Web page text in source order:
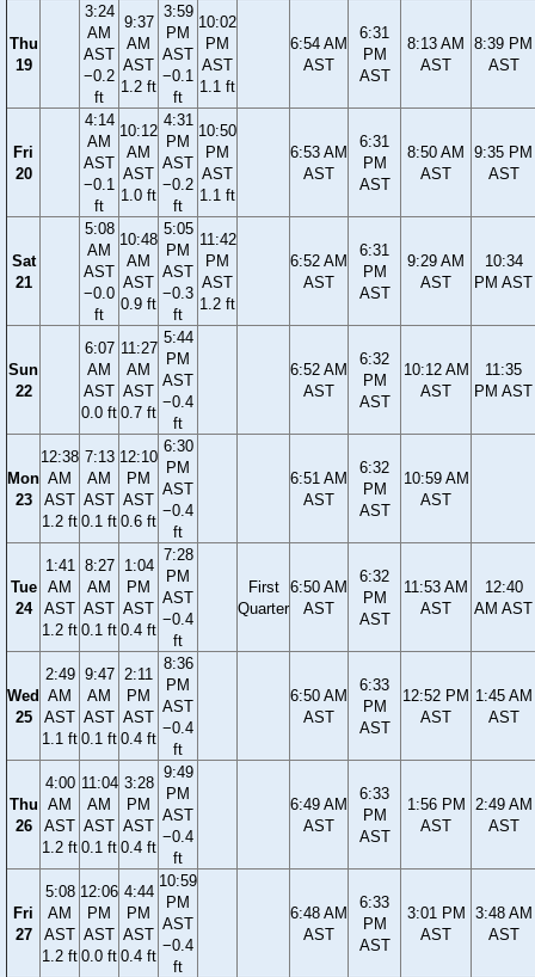
Thu
19
3:24
AM
AST
−0.2
ft
9:37
AM
AST
1.2 ft
3:59
PM
AST
−0.1
ft
10:02
PM
AST
1.1 ft
6:54 AM
AST
6:31
PM
AST
8:13 AM
AST
8:39 PM
AST
Fri
20
4:14
AM
AST
−0.1
ft
10:12
AM
AST
1.0 ft
4:31
PM
AST
−0.2
ft
10:50
PM
AST
1.1 ft
6:53 AM
AST
6:31
PM
AST
8:50 AM
AST
9:35 PM
AST
Sat
21
5:08
AM
AST
−0.0
ft
10:48
AM
AST
0.9 ft
5:05
PM
AST
−0.3
ft
11:42
PM
AST
1.2 ft
6:52 AM
AST
6:31
PM
AST
9:29 AM
AST
10:34
PM AST
Sun
22
6:07
AM
AST
0.0 ft
11:27
AM
AST
0.7 ft
5:44
PM
AST
−0.4
ft
6:52 AM
AST
6:32
PM
AST
10:12 AM
AST
11:35
PM AST
Mon
23
12:38
AM
AST
1.2 ft
7:13
AM
AST
0.1 ft
12:10
PM
AST
0.6 ft
6:30
PM
AST
−0.4
ft
6:51 AM
AST
6:32
PM
AST
10:59 AM
AST
Tue
24
1:41
AM
AST
1.2 ft
8:27
AM
AST
0.1 ft
1:04
PM
AST
0.4 ft
7:28
PM
AST
−0.4
ft
First
Quarter
6:50 AM
AST
6:32
PM
AST
11:53 AM
AST
12:40
AM AST
Wed
25
2:49
AM
AST
1.1 ft
9:47
AM
AST
0.1 ft
2:11
PM
AST
0.4 ft
8:36
PM
AST
−0.4
ft
6:50 AM
AST
6:33
PM
AST
12:52 PM
AST
1:45 AM
AST
Thu
26
4:00
AM
AST
1.2 ft
11:04
AM
AST
0.1 ft
3:28
PM
AST
0.4 ft
9:49
PM
AST
−0.4
ft
6:49 AM
AST
6:33
PM
AST
1:56 PM
AST
2:49 AM
AST
Fri
27
5:08
AM
AST
1.2 ft
12:06
PM
AST
0.0 ft
4:44
PM
AST
0.4 ft
10:59
PM
AST
−0.4
ft
6:48 AM
AST
6:33
PM
AST
3:01 PM
AST
3:48 AM
AST